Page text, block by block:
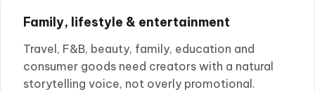
Family, lifestyle & entertainment
Travel, F&B, beauty, family, education and
consumer goods need creators with a natural
storytelling voice, not overly promotional.